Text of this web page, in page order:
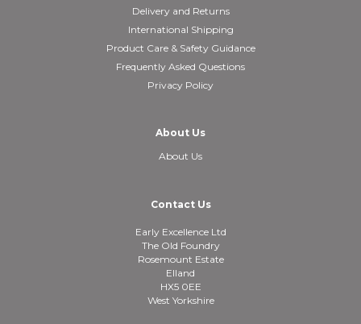
Delivery and Returns
International Shipping
Product Care & Safety Guidance
Frequently Asked Questions
Privacy Policy
About Us
About Us
Contact Us
Early Excellence Ltd
The Old Foundry
Rosemount Estate
Elland
HX5 0EE
West Yorkshire